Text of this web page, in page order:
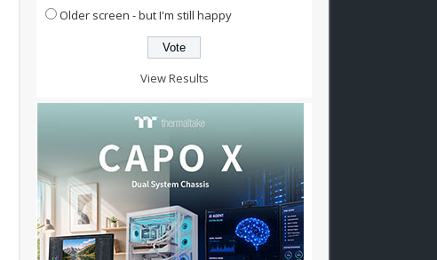
Older screen - but I'm still happy
View Results